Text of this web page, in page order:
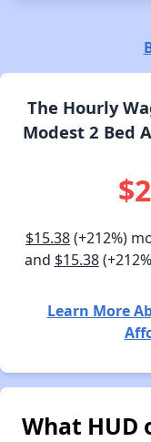
The Hourly
Modest 2 Bed
$15.38(+212%)
and $15.38
Learn More
What HUD